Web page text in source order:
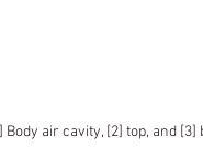
Body air cavity, [2] top, and